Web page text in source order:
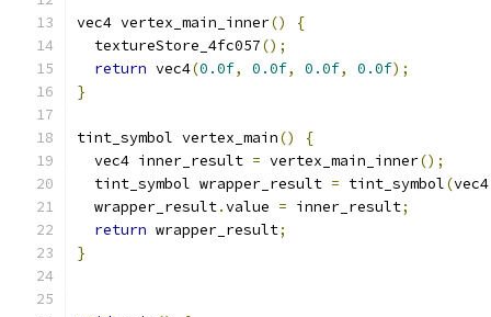
vec4 vertex_main_inner()
{
  textureStore_4fc057
();
return vec4(0.0f, 0.0f, 0.0f, 0.0f);
}
tint_symbol vertex_main()
{
  vec4 inner_result
= vertex_main_inner();
  tint_symbol wrapper_result
= tint_symbol(vec4
  wrapper_result
.value = inner_result;
return wrapper_result;
}